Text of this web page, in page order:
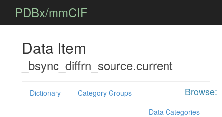
PDBx/mmCIF
Data Item
_bsync_diffrn_source.current
Browse:
Dictionary
Category Groups
Data Categories